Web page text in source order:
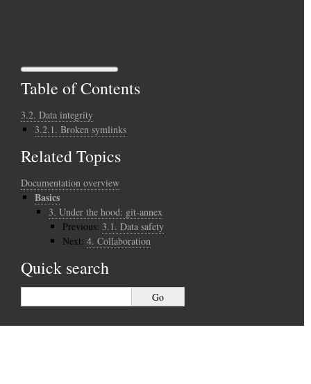
Table of Contents
3.2. Data integrity
3.2.1. Broken symlinks
Related Topics
Documentation overview
Basics
3. Under the hood: git-annex
Previous: 3.1. Data safety
Next: 4. Collaboration
Quick search